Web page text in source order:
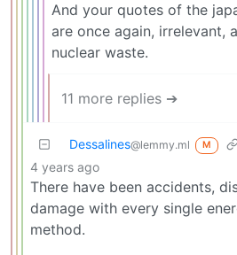
And your quotes of the
are once again, irrelevant,
nuclear waste.
11 more replies ➔
Dessalines@lemmy.ml M
4 years ago
There have been accidents,
damage with every single
method.